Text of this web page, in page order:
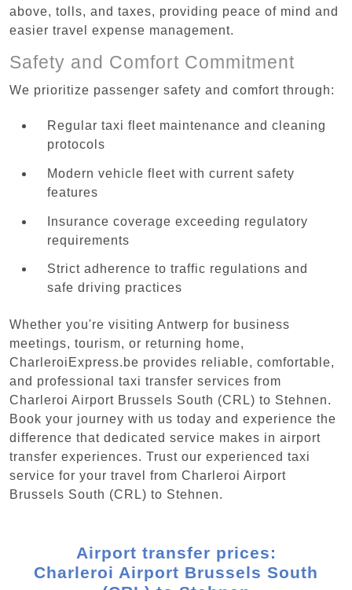
above, tolls, and taxes, providing peace of mind and
easier travel expense management.
Safety and Comfort Commitment
We prioritize passenger safety and comfort through:
Regular taxi fleet maintenance and cleaning
protocols
Modern vehicle fleet with current safety
features
Insurance coverage exceeding regulatory
requirements
Strict adherence to traffic regulations and
safe driving practices
Whether you're visiting Antwerp for business
meetings, tourism, or returning home,
CharleroiExpress.be provides reliable, comfortable,
and professional taxi transfer services from
Charleroi Airport Brussels South (CRL) to Stehnen.
Book your journey with us today and experience the
difference that dedicated service makes in airport
transfer experiences. Trust our experienced taxi
service for your travel from Charleroi Airport
Brussels South (CRL) to Stehnen.
Airport transfer prices:
Charleroi Airport Brussels South